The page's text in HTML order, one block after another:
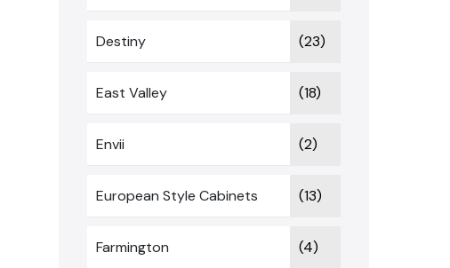
Destiny (23)
East Valley (18)
Envii (2)
European Style Cabinets (13)
Farmington (4)